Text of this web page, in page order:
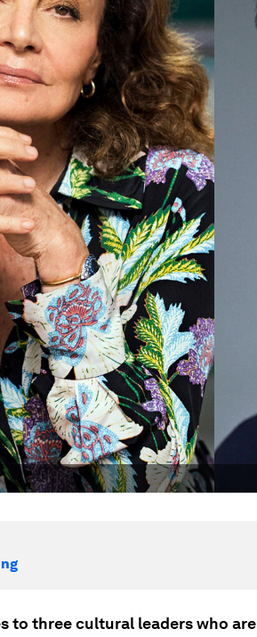
to three cultural leaders who are